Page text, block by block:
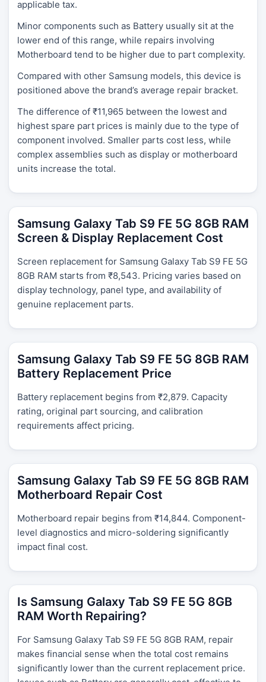
applicable tax.
Minor components such as Battery usually sit at the
lower end of this range, while repairs involving
Motherboard tend to be higher due to part complexity.
Compared with other Samsung models, this device is
positioned above the brand’s average repair bracket.
The difference of ₹11,965 between the lowest and
highest spare part prices is mainly due to the type of
component involved. Smaller parts cost less, while
complex assemblies such as display or motherboard
units increase the total.
Samsung Galaxy Tab S9 FE 5G 8GB RAM
Screen & Display Replacement Cost
Screen replacement for Samsung Galaxy Tab S9 FE 5G
8GB RAM starts from ₹8,543. Pricing varies based on
display technology, panel type, and availability of
genuine replacement parts.
Samsung Galaxy Tab S9 FE 5G 8GB RAM
Battery Replacement Price
Battery replacement begins from ₹2,879. Capacity
rating, original part sourcing, and calibration
requirements affect pricing.
Samsung Galaxy Tab S9 FE 5G 8GB RAM
Motherboard Repair Cost
Motherboard repair begins from ₹14,844. Component-
level diagnostics and micro-soldering significantly
impact final cost.
Is Samsung Galaxy Tab S9 FE 5G 8GB
RAM Worth Repairing?
For Samsung Galaxy Tab S9 FE 5G 8GB RAM, repair
makes financial sense when the total cost remains
significantly lower than the current replacement price.